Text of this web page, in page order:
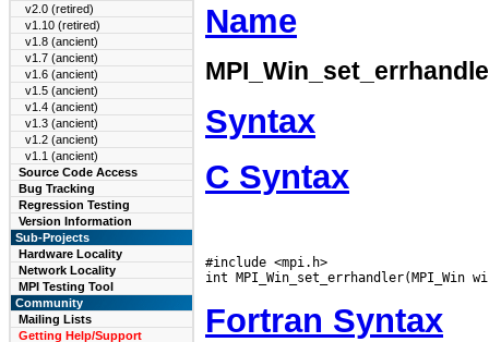
v2.0 (retired)
v1.10 (retired)
v1.8 (ancient)
v1.7 (ancient)
v1.6 (ancient)
v1.5 (ancient)
v1.4 (ancient)
v1.3 (ancient)
v1.2 (ancient)
v1.1 (ancient)
Source Code Access
Bug Tracking
Regression Testing
Version Information
Sub-Projects
Hardware Locality
Network Locality
MPI Testing Tool
Community
Mailing Lists
Getting Help/Support
Name
Syntax
C Syntax
#include <mpi.h>
Fortran Syntax